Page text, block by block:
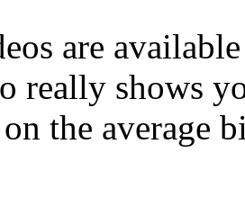
are
really shows
on the